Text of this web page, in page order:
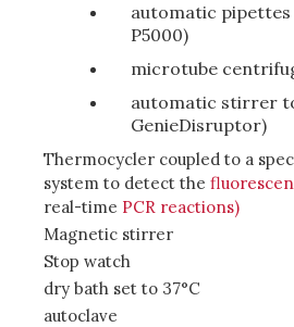
automatic pipettes
P5000)
microtube
automatic stirrer
GenieDisruptor)
Thermocycler coupled to a
system to detect the
real-time PCR reactions)
Magnetic stirrer
Stop watch
dry bath set to 37°C
autoclave